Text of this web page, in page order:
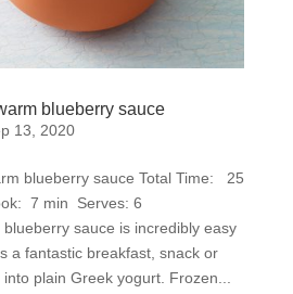
blueberry sauce
13, 2020
blueberry sauce Total Time: 25
7 min Serves: 6
sauce is incredibly easy
a fantastic breakfast, snack or
plain Greek yogurt. Frozen...